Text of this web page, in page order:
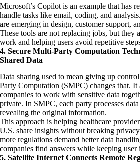
Microsoft’s Copilot is an example that has
handle tasks like email, coding, and
are emerging in design, customer support,
These tools are not replacing jobs, but they
work and helping users avoid repetitive
4. Secure Multi-Party Computation
Shared Data
Data sharing used to mean giving up
Party Computation (SMPC) changes that. It
companies to work with sensitive data
private. In SMPC, each party processes
revealing the original information.
This approach is helping healthcare
U.S. share insights without breaking
more regulations demand better data
companies find answers while keeping user
5. Satellite Internet Connects Remote